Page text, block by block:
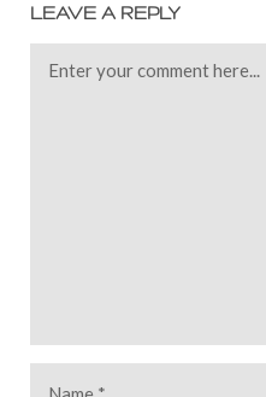
LEAVE A REPLY